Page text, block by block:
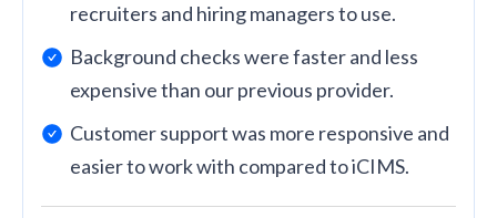
recruiters and hiring managers to use.
Background checks were faster and less
expensive than our previous provider.
Customer support was more responsive and
easier to work with compared to iCIMS.